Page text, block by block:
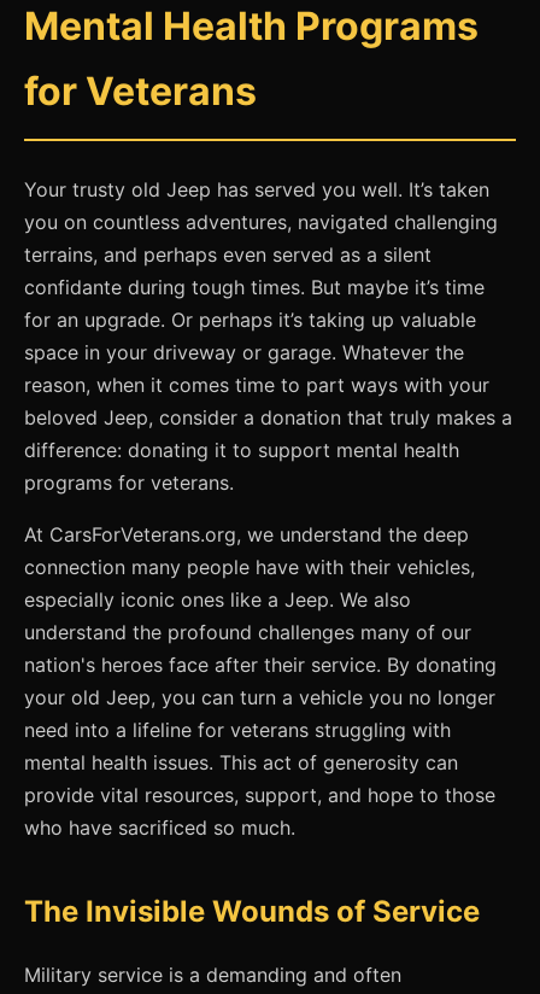
Mental Health Programs
for Veterans
Your trusty old Jeep has served you well. It’s taken
you on countless adventures, navigated challenging
terrains, and perhaps even served as a silent
confidante during tough times. But maybe it’s time
for an upgrade. Or perhaps it’s taking up valuable
space in your driveway or garage. Whatever the
reason, when it comes time to part ways with your
beloved Jeep, consider a donation that truly makes a
difference: donating it to support mental health
programs for veterans.
At CarsForVeterans.org, we understand the deep
connection many people have with their vehicles,
especially iconic ones like a Jeep. We also
understand the profound challenges many of our
nation's heroes face after their service. By donating
your old Jeep, you can turn a vehicle you no longer
need into a lifeline for veterans struggling with
mental health issues. This act of generosity can
provide vital resources, support, and hope to those
who have sacrificed so much.
The Invisible Wounds of Service
Military service is a demanding and often